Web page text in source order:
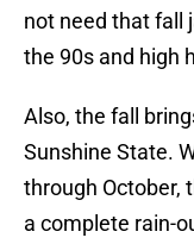
not need that fall
the 90s and high
Also, the fall
Sunshine State.
through October,
a complete rain-